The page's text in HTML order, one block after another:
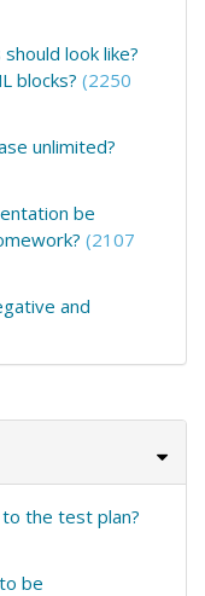
look like?
blocks? (2250
unlimited?
be
(2107
and
the test plan?
be